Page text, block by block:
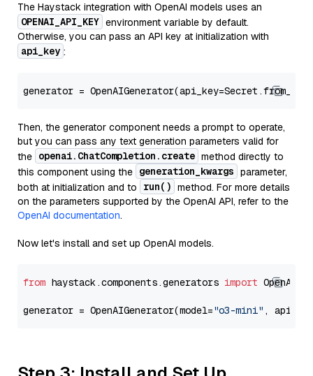
The Haystack integration with OpenAI models uses an
OPENAI_API_KEY environment variable by default.
Otherwise, you can pass an API key at initialization with
api_key :
generator =
Then, the generator component needs a prompt to operate,
but you can pass any text generation parameters valid for
the openai.ChatCompletion.create method directly to
this component using the generation_kwargs parameter,
both at initialization and to
run() method. For more details
on the parameters supported by the OpenAI API, refer to the
OpenAI documentation.
Now let's install and set up OpenAI models.
from haystack.components.generators import
generator = OpenAIGenerator(model="o3-mini" ,